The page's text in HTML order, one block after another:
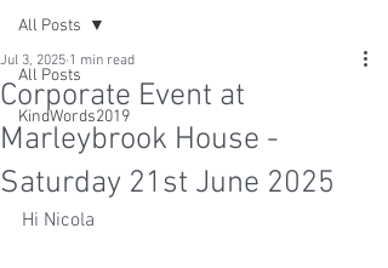
All Posts
KindWords2019
All Posts
Corporate Event at
Marleybrook House -
Saturday 21st June 2025
Jul 3, 2025 1 min read
Hi Nicola